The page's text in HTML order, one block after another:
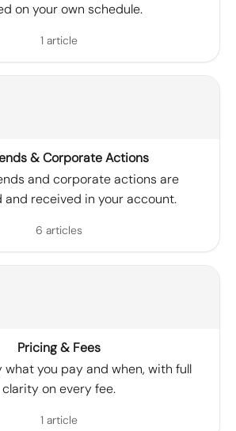
on your own schedule.
1 article
& Corporate Actions
and corporate actions are
and received in your account.
6 articles
Pricing & Fees
what you pay and when, with full
clarity on every fee.
1 article